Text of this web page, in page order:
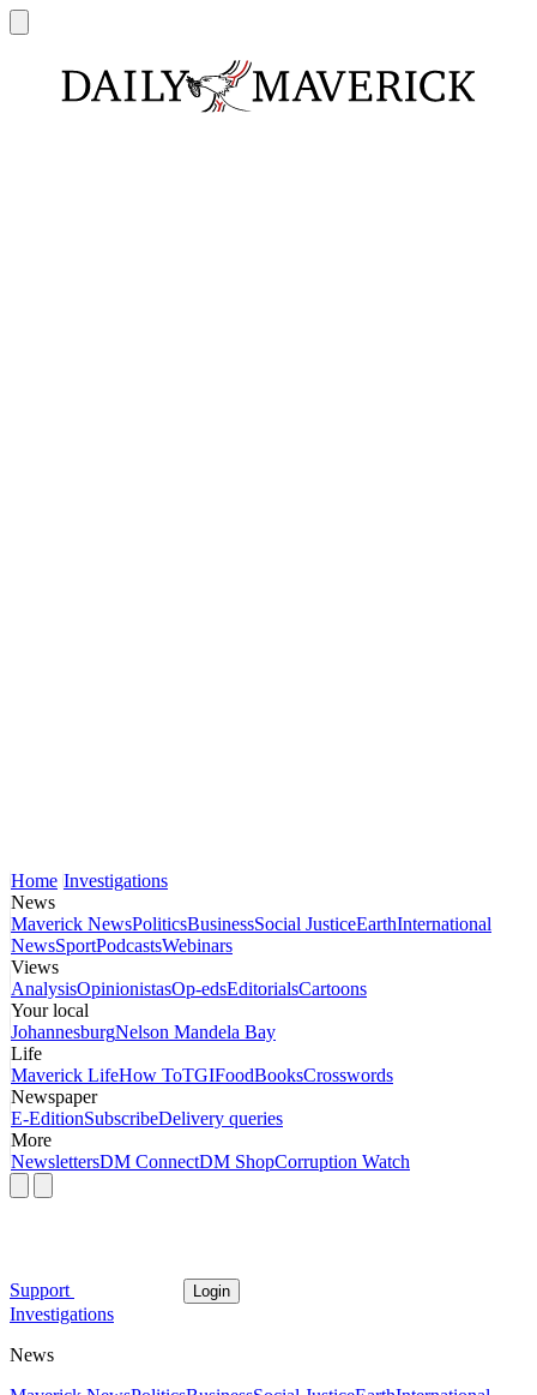
Home Investigations
News
Maverick NewsPoliticsBusinessSocial JusticeEarthInternational
NewsSportPodcastsWebinars
Views
AnalysisOpinionistasOp-edsEditorialsCartoons
Your local
JohannesburgNelson Mandela Bay
Life
Maverick LifeHow ToTGIFoodBooksCrosswords
Newspaper
E-EditionSubscribeDelivery queries
More
NewslettersDM ConnectDM ShopCorruption Watch
Support Login
Investigations
News